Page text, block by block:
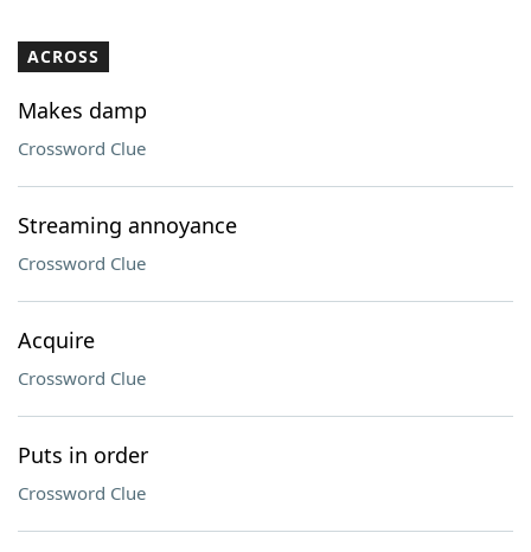
Our Brands
ACROSS
Makes damp
Crossword Clue
Streaming annoyance
Crossword Clue
Acquire
Crossword Clue
Puts in order
Crossword Clue